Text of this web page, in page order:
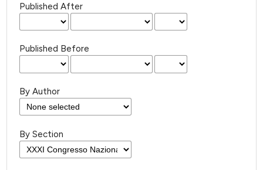
Published After
Published Before
By Author
By Section